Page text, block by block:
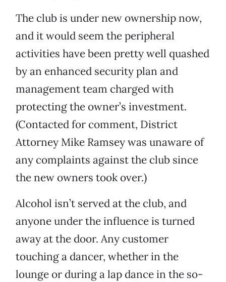
The club is under new ownership now,
and it would seem the peripheral
activities have been pretty well quashed
by an enhanced security plan and
management team charged with
protecting the owner’s investment.
(Contacted for comment, District
Attorney Mike Ramsey was unaware of
any complaints against the club since
the new owners took over.)
Alcohol isn’t served at the club, and
anyone under the influence is turned
away at the door. Any customer
touching a dancer, whether in the
lounge or during a lap dance in the so-